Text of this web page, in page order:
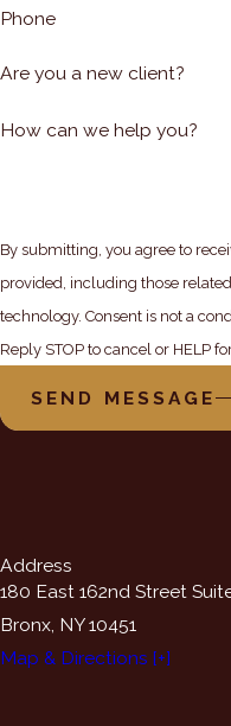
Phone
Are you a new client?
How can we help you?
By submitting, you agree to
provided, including those
technology. Consent is not a condition of purchase. Msg & data rates may apply. Msg frequency may vary.
Reply STOP to cancel or HELP
SEND MESSAGE
Address
180 East 162nd Street
Bronx, NY 10451
Map & Directions [+]